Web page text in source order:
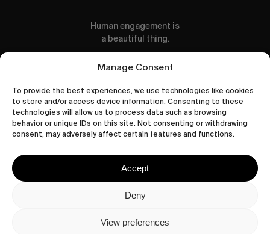
Manage Consent
To provide the best experiences, we use technologies like cookies
to store and/or access device information. Consenting to these
technologies will allow us to process data such as browsing
behavior or unique IDs on this site. Not consenting or withdrawing
consent, may adversely affect certain features and functions.
Accept
Deny
View preferences
Human engagement is
a beautiful thing.
CONTACT US
wastedtalentboutique.com
Privacy Policy
Cookies Policy
© 2026 Wasted Talent Magazine. Website